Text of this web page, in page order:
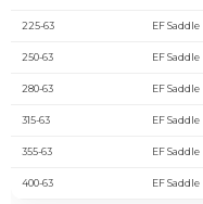
225-63 EF Saddle
250-63 EF Saddle
280-63 EF Saddle
315-63 EF Saddle
355-63 EF Saddle
400-63 EF Saddle